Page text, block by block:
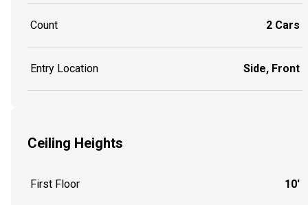
Count 2 Cars
Entry Location Side, Front
Ceiling Heights
First Floor 10'